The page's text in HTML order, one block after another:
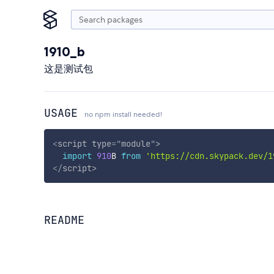
1910_b
这是测试包
USAGE no npm install needed!
<script type="module">
import 910B from 'https://cdn.skypack.dev/
</script>
README